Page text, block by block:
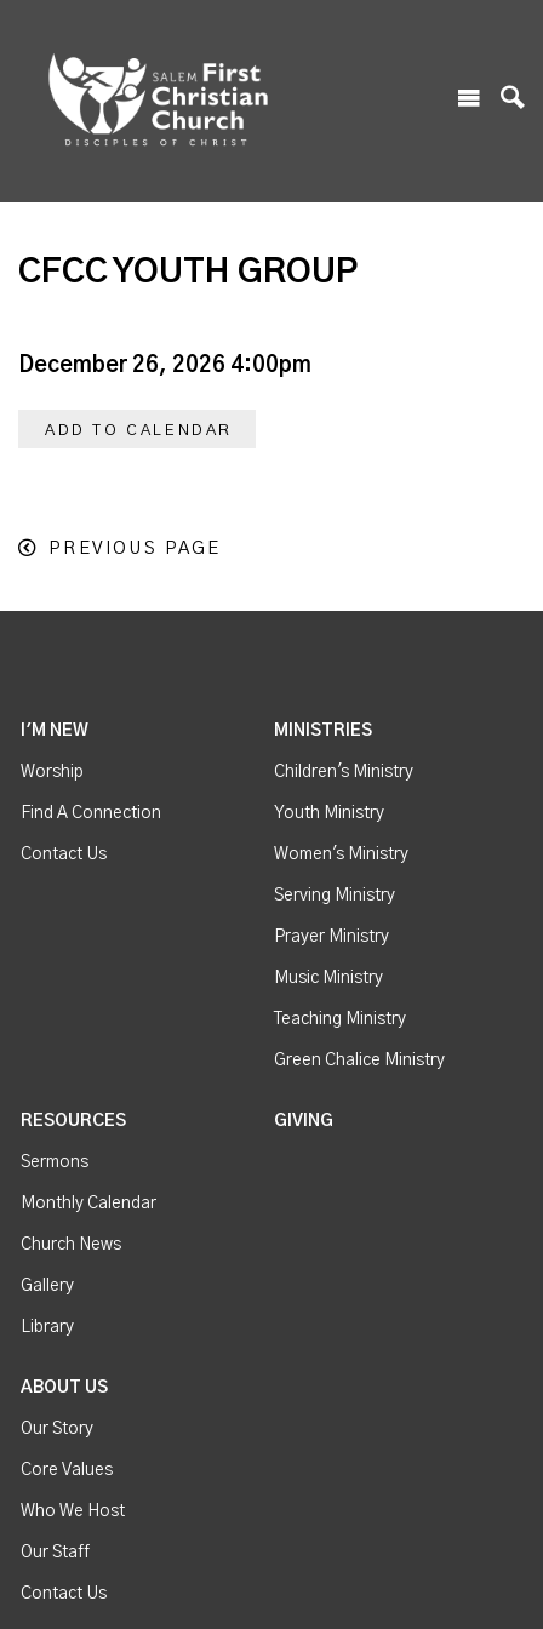
CFCC YOUTH GROUP
December 26, 2026 4:00pm
ADD TO CALENDAR
PREVIOUS PAGE
I'M NEW
Worship
Find A Connection
Contact Us
MINISTRIES
Children's Ministry
Youth Ministry
Women's Ministry
Serving Ministry
Prayer Ministry
Music Ministry
Teaching Ministry
Green Chalice Ministry
RESOURCES
Sermons
Monthly Calendar
Church News
Gallery
Library
GIVING
ABOUT US
Our Story
Core Values
Who We Host
Our Staff
Contact Us